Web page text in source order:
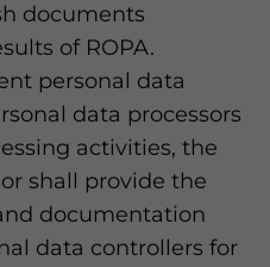
documents
of ROPA.
personal data
data processors
activities, the
shall provide the
documentation
data controllers for